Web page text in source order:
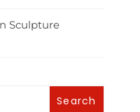
Sculpture